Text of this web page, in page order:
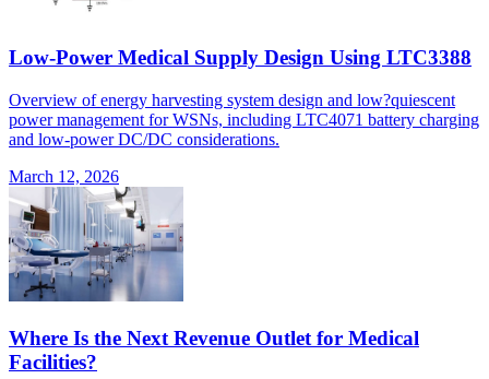
Low-Power Medical Supply Design Using LTC3388
Overview of energy harvesting system design and low?quiescent
power management for WSNs, including LTC4071 battery charging
and low-power DC/DC considerations.
March 12, 2026
Where Is the Next Revenue Outlet for Medical
Facilities?